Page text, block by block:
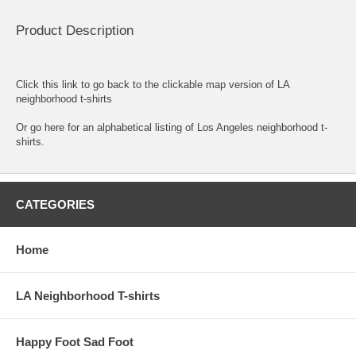
Product Description
Click this link to go back to the clickable map version of LA
neighborhood t-shirts
Or go here for an alphabetical listing of Los Angeles neighborhood t-
shirts.
CATEGORIES
Home
LA Neighborhood T-shirts
Happy Foot Sad Foot